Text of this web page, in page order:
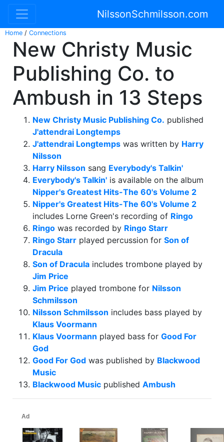
NilssonSchmilsson.com
Home / Connections
New Christy Music
Publishing Co. to
Ambush in 13 Steps
New Christy Music Publishing Co. published
J'attendrai Longtemps
J'attendrai Longtemps was written by Harry
Nilsson
Harry Nilsson sang Everybody's Talkin'
Everybody's Talkin' is available on the album
Nipper's Greatest Hits-The 60's Volume 2
Nipper's Greatest Hits-The 60's Volume 2
includes Lorne Green's recording of Ringo
Ringo was recorded by Ringo Starr
Ringo Starr played percussion for Son of
Dracula
Son of Dracula includes trombone played by
Jim Price
Jim Price played trombone for Nilsson
Schmilsson
Nilsson Schmilsson includes bass played by
Klaus Voormann
Klaus Voormann played bass for Good For
God
Good For God was published by Blackwood
Music
Blackwood Music published Ambush